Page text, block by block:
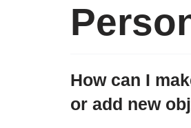
How can I
or add new